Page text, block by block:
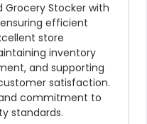
Stocker with
efficient
store
inventory
and supporting
satisfaction.
commitment to
standards.